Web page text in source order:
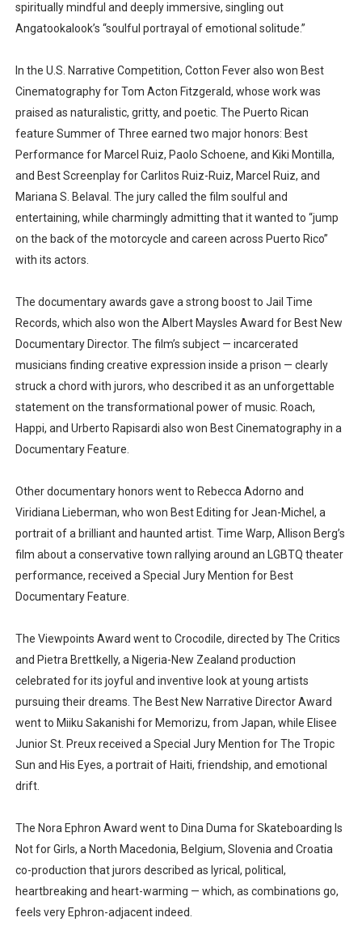
spiritually mindful and deeply immersive, singling out
Angatookalook’s “soulful portrayal of emotional solitude.”
In the U.S. Narrative Competition, Cotton Fever also won Best
Cinematography for Tom Acton Fitzgerald, whose work was
praised as naturalistic, gritty, and poetic. The Puerto Rican
feature Summer of Three earned two major honors: Best
Performance for Marcel Ruiz, Paolo Schoene, and Kiki Montilla,
and Best Screenplay for Carlitos Ruiz-Ruiz, Marcel Ruiz, and
Mariana S. Belaval. The jury called the film soulful and
entertaining, while charmingly admitting that it wanted to “jump
on the back of the motorcycle and careen across Puerto Rico”
with its actors.
The documentary awards gave a strong boost to Jail Time
Records, which also won the Albert Maysles Award for Best New
Documentary Director. The film’s subject — incarcerated
musicians finding creative expression inside a prison — clearly
struck a chord with jurors, who described it as an unforgettable
statement on the transformational power of music. Roach,
Happi, and Urberto Rapisardi also won Best Cinematography in a
Documentary Feature.
Other documentary honors went to Rebecca Adorno and
Viridiana Lieberman, who won Best Editing for Jean-Michel, a
portrait of a brilliant and haunted artist. Time Warp, Allison Berg’s
film about a conservative town rallying around an LGBTQ theater
performance, received a Special Jury Mention for Best
Documentary Feature.
The Viewpoints Award went to Crocodile, directed by The Critics
and Pietra Brettkelly, a Nigeria-New Zealand production
celebrated for its joyful and inventive look at young artists
pursuing their dreams. The Best New Narrative Director Award
went to Miiku Sakanishi for Memorizu, from Japan, while Elisee
Junior St. Preux received a Special Jury Mention for The Tropic
Sun and His Eyes, a portrait of Haiti, friendship, and emotional
drift.
The Nora Ephron Award went to Dina Duma for Skateboarding Is
Not for Girls, a North Macedonia, Belgium, Slovenia and Croatia
co-production that jurors described as lyrical, political,
heartbreaking and heart-warming — which, as combinations go,
feels very Ephron-adjacent indeed.